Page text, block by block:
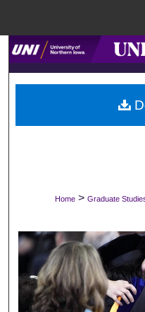
My
Digital
Home > Graduate